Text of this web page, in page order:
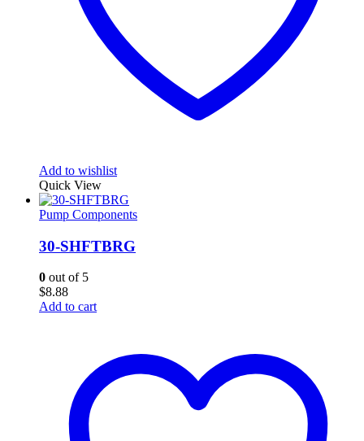
Add to wishlist
Quick View
Pump Components
30-SHFTBRG
0 out of 5
$8.88
Add to cart